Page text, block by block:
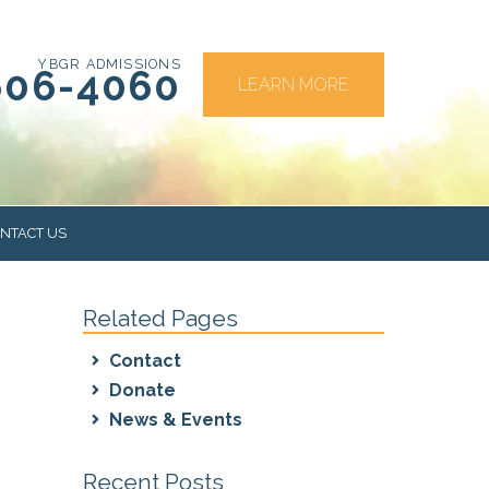
YBGR ADMISSIONS
4060 LEARN MORE
US
Related Pages
Contact
Donate
News & Events
Recent Posts